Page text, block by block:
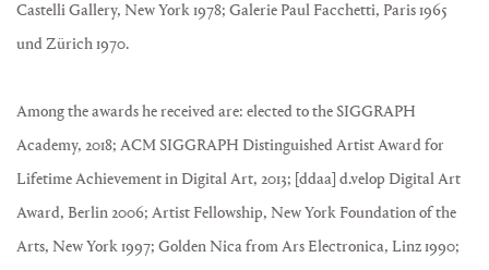
Castelli Gallery, New York 1978; Galerie Paul Facchetti, Paris 1965
und Zürich 1970.
Among the awards he received are: elected to the SIGGRAPH
Academy, 2018; ACM SIGGRAPH Distinguished Artist Award for
Lifetime Achievement in Digital Art, 2013; [ddaa] d.velop Digital Art
Award, Berlin 2006; Artist Fellowship, New York Foundation of the
Arts, New York 1997; Golden Nica from Ars Electronica, Linz 1990;